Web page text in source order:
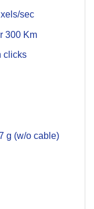
sec
300 Km
clicks
g (w/o cable)